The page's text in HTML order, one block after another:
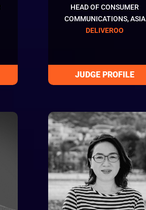
HEAD OF CONSUMER
COMMUNICATIONS, ASIA
DELIVEROO